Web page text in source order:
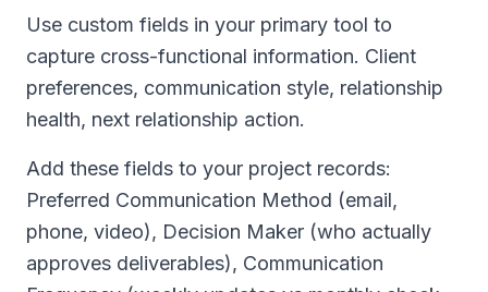
Use custom fields in your primary tool to
capture cross-functional information. Client
preferences, communication style, relationship
health, next relationship action.
Add these fields to your project records:
Preferred Communication Method (email,
phone, video), Decision Maker (who actually
approves deliverables), Communication